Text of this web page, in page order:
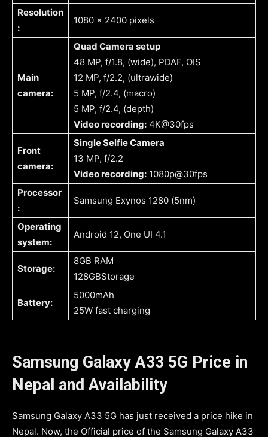
Resolution
:
1080 x 2400 pixels
Main
camera:
Quad Camera setup
48 MP, f/1.8, (wide), PDAF, OIS
12 MP, f/2.2, (ultrawide)
5 MP, f/2.4, (macro)
5 MP, f/2.4, (depth)
Video recording: 4K@30fps
Front
camera:
Single Selfie Camera
13 MP, f/2.2
Video recording: 1080p@30fps
Processor
:
Samsung Exynos 1280 (5nm)
Operating
system:
Android 12, One UI 4.1
Storage:
8GB RAM
128GBStorage
Battery:
5000mAh
25W fast charging
Samsung Galaxy A33 5G Price in
Nepal and Availability
Samsung Galaxy A33 5G has just received a price hike in
Nepal. Now, the Official price of the Samsung Galaxy A33